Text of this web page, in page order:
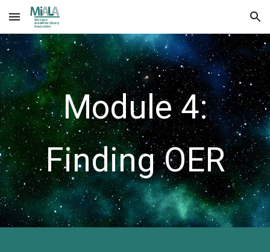
Skip to main content Skip to navigation
Module 4:
Finding OER